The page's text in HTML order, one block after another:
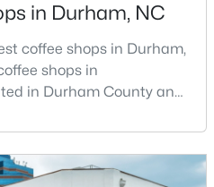
in Durham, NC
coffee shops in Durham,
shops in
in Durham County and
Region, Durham is
and higher
progressive city, home